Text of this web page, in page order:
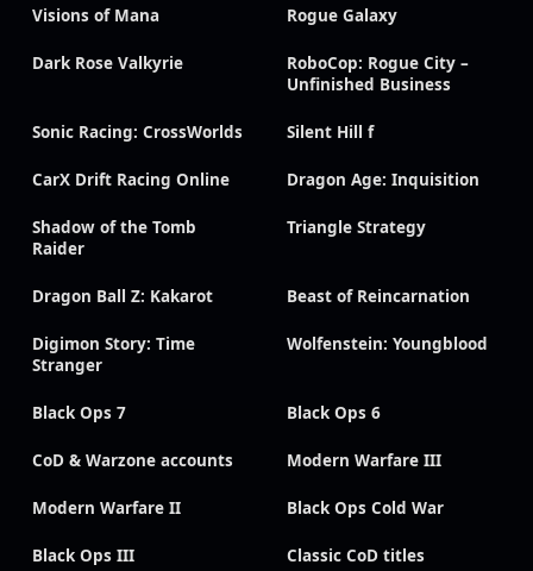
Visions of Mana Rogue Galaxy
Dark Rose Valkyrie
RoboCop: Rogue City –
Unfinished Business
Sonic Racing: CrossWorlds Silent Hill f
CarX Drift Racing Online Dragon Age: Inquisition
Shadow of the Tomb
Raider
Triangle Strategy
Dragon Ball Z: Kakarot Beast of Reincarnation
Digimon Story: Time
Stranger
Wolfenstein: Youngblood
Black Ops 7 Black Ops 6
CoD & Warzone accounts Modern Warfare III
Modern Warfare II Black Ops Cold War
Black Ops III Classic CoD titles